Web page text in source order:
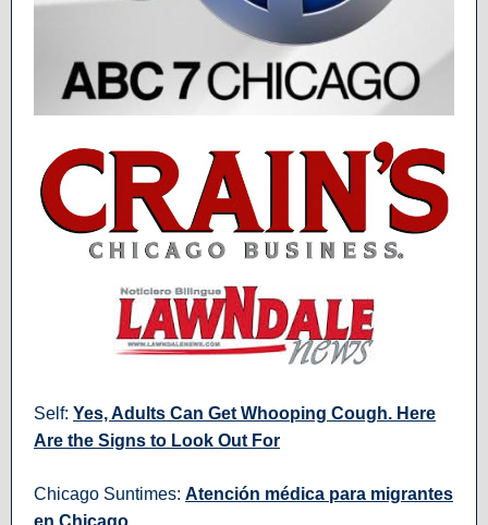
Self: Yes, Adults Can Get Whooping Cough. Here
Are the Signs to Look Out For
Chicago Suntimes: Atención médica para migrantes
en Chicago